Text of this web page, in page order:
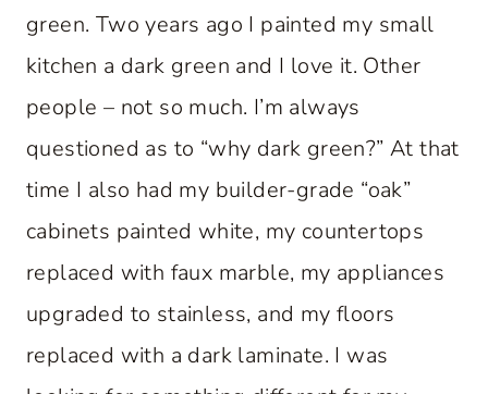
green. Two years ago I painted my small
kitchen a dark green and I love it. Other
people – not so much. I’m always
questioned as to “why dark green?” At that
time I also had my builder-grade “oak”
cabinets painted white, my countertops
replaced with faux marble, my appliances
upgraded to stainless, and my floors
replaced with a dark laminate. I was